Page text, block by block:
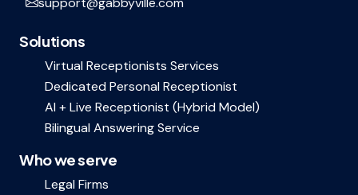
Solutions
Virtual Receptionists Services
Dedicated Personal Receptionist
AI + Live Receptionist (Hybrid Model)
Bilingual Answering Service
Who we serve
Legal Firms